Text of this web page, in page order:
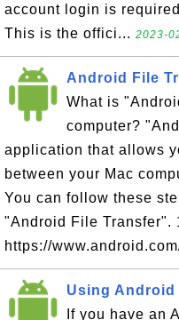
account login is
This is the offici... 2023-
Android File
What is
computer?
application that allows
between your Mac
You can follow these
"Android File Transfer".
https://
Using
If you have an